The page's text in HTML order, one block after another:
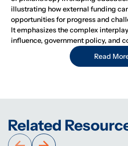
illustrating how external funding
opportunities for progress and
It emphasizes the complex
influence, government policy, and
Read
Related